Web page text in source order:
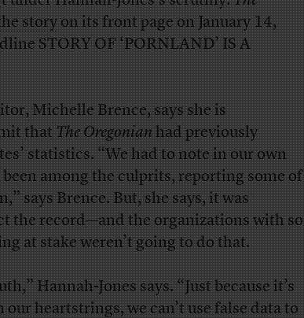
storyon its front page on January 14,
STORY OF ‘PORNLAND’ IS A
Michelle Brence, says she is
thatThe Oregonianhad previously
statistics. “We had to note in our own
among the culprits, reporting some of
says Brence. But, she says, it was
the record—and the organizations with so
at stake weren’t going to do that.
Hannah-Jones says. “Just because it’s
our heartstrings, we can’t use false data to